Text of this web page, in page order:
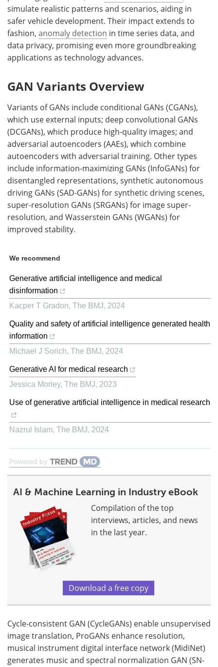
simulate realistic patterns and scenarios, aiding in
safer vehicle development. Their impact extends to
fashion, anomaly detection in time series data, and
data privacy, promising even more groundbreaking
applications as technology advances.
GAN Variants Overview
Variants of GANs include conditional GANs (CGANs),
which use external inputs; deep convolutional GANs
(DCGANs), which produce high-quality images; and
adversarial autoencoders (AAEs), which combine
autoencoders with adversarial training. Other types
include information-maximizing GANs (InfoGANs) for
disentangled representations, synthetic autonomous
driving GANs (SAD-GANs) for synthetic driving scenes,
super-resolution GANs (SRGANs) for image super-
resolution, and Wasserstein GANs (WGANs) for
improved stability.
We recommend
Generative artificial intelligence and medical
disinformation
Kacper T Gradon, The BMJ, 2024
Quality and safety of artificial intelligence generated health
information
Michael J Sorich, The BMJ, 2024
Generative AI for medical research
Jessica Morley, The BMJ, 2023
Use of generative artificial intelligence in medical research
Nazrul Islam, The BMJ, 2024
Powered by
AI & Machine Learning in Industry eBook
Compilation of the top
interviews, articles, and news
in the last year.
Download a free copy
Cycle-consistent GAN (CycleGANs) enable unsupervised
image translation, ProGANs enhance resolution,
musical instrument digital interface network (MidiNet)
generates music and spectral normalization GAN (SN-